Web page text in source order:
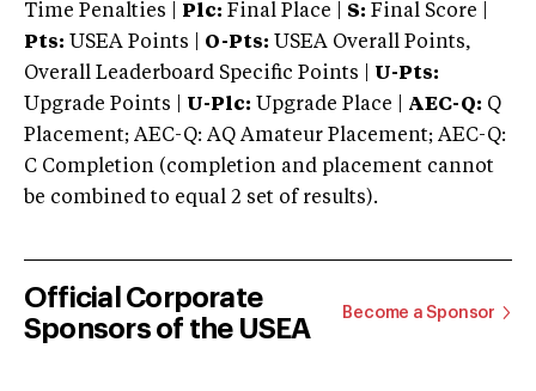
Time Penalties |
Plc: Final Place | S: Final Score |
Pts: USEA Points | O-Pts: USEA Overall Points,
Overall Leaderboard Specific Points | U-Pts:
Upgrade Points | U-Plc: Upgrade Place | AEC-Q: Q
Placement; AEC-Q: AQ Amateur Placement; AEC-Q:
C Completion (completion and placement cannot
be combined to equal 2 set of results).
Official Corporate
Sponsors of the USEA
Become a Sponsor